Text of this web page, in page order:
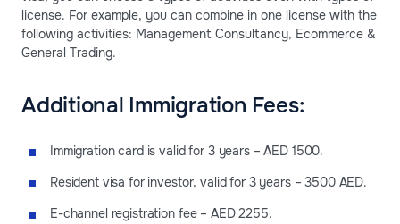
license. For example, you can combine in one license with the
following activities: Management Consultancy, Ecommerce &
General Trading.
Additional Immigration Fees:
Immigration card is valid for 3 years – AED 1500.
Resident visa for investor, valid for 3 years – 3500 AED.
E-channel registration fee – AED 2255.